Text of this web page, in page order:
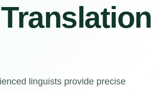
linguists provide precise